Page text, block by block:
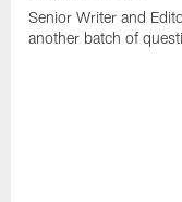
Senior Writer and
another batch of